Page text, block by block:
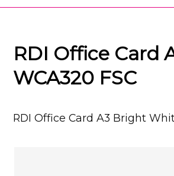
RDI Office Card
WCA320 FSC
RDI Office Card A3 Bright